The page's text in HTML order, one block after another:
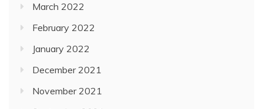
March 2022
February 2022
January 2022
December 2021
November 2021